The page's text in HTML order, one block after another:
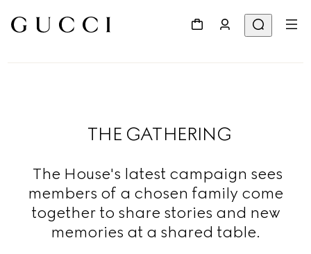
THE GATHERING
The House's latest campaign sees
members of a chosen family come
together to share stories and new
memories at a shared table.